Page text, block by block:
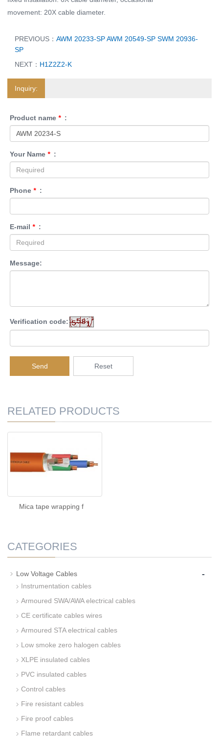
movement: 20X cable diameter.
PREVIOUS： AWM 20233-SP AWM 20549-SP SWM 20936-
SP
NEXT： H1Z2Z2-K
Inquiry:
Product name * :
Your Name * :
Phone * :
E-mail * :
Message:
Verification code:
Send Reset
RELATED PRODUCTS
Mica tape wrapping f
CATEGORIES
Low Voltage Cables -
Instrumentation cables
Armoured SWA/AWA electrical cables
CE certificate cables wires
Armoured STA electrical cables
Low smoke zero halogen cables
XLPE insulated cables
PVC insulated cables
Control cables
Fire resistant cables
Fire proof cables
Flame retardant cables